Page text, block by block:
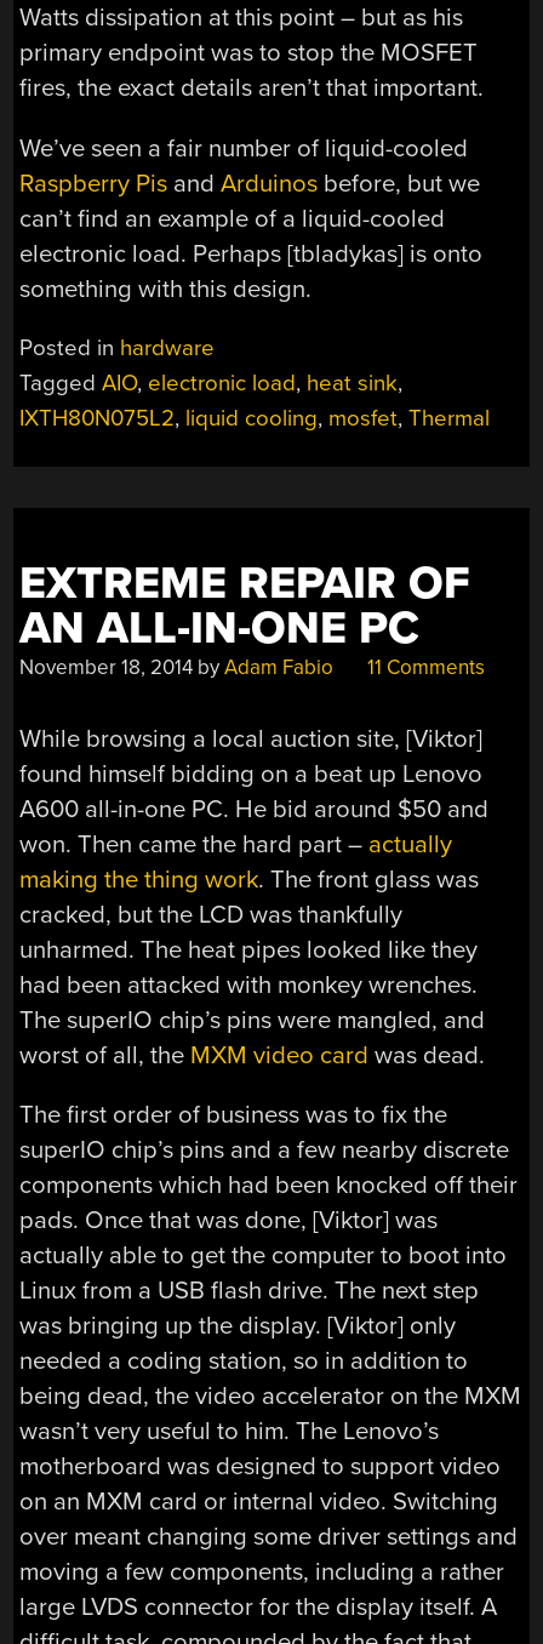
Watts dissipation at this point – but as his
primary endpoint was to stop the MOSFET
fires, the exact details aren’t that important.
We’ve seen a fair number of liquid-cooled
Raspberry Pis andArduinos before, but we
can’t find an example of a liquid-cooled
electronic load. Perhaps [tbladykas] is onto
something with this design.
Posted in hardware
TaggedAIO, electronic load, heat sink,
IXTH80N075L2, liquid cooling, mosfet,Thermal
EXTREME REPAIR OF
AN ALL-IN-ONE PC
November 18, 2014 byAdam Fabio 11 Comments
While browsing a local auction site, [Viktor]
found himself bidding on a beat up Lenovo
A600 all-in-one PC. He bid around $50 and
won. Then came the hard part – actually
making the thing work. The front glass was
cracked, but the LCD was thankfully
unharmed. The heat pipes looked like they
had been attacked with monkey wrenches.
The superIO chip’s pins were mangled, and
worst of all, the MXM video cardwas dead.
The first order of business was to fix the
superIO chip’s pins and a few nearby discrete
components which had been knocked off their
pads. Once that was done, [Viktor] was
actually able to get the computer to boot into
Linux from a USB flash drive. The next step
was bringing up the display. [Viktor] only
needed a coding station, so in addition to
being dead, the video accelerator on the MXM
wasn’t very useful to him. The Lenovo’s
motherboard was designed to support video
on an MXM card or internal video. Switching
over meant changing some driver settings and
moving a few components, including a rather
large LVDS connector for the display itself. A